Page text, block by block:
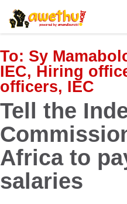
Skip
to
main
content
To: Sy
IEC, Hiring
officers, IEC
Tell the
Africa to
salaries